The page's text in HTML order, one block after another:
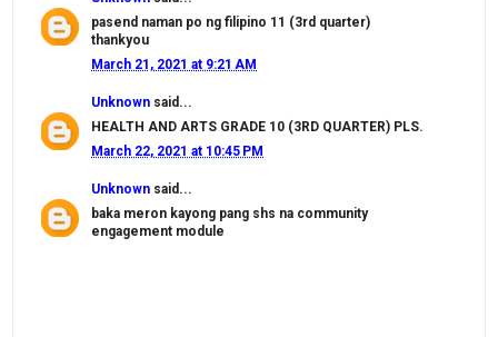
pasend naman po ng filipino 11 (3rd quarter)
thankyou
March 21, 2021 at 9:21 AM
Unknown said...
HEALTH AND ARTS GRADE 10 (3RD QUARTER) PLS.
March 22, 2021 at 10:45 PM
Unknown said...
baka meron kayong pang shs na community
engagement module